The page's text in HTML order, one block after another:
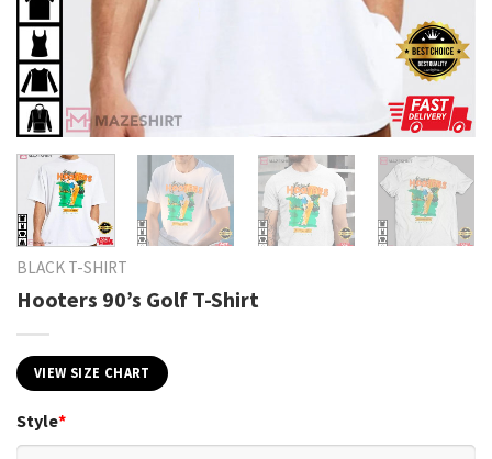
BLACK T-SHIRT
Hooters 90’s Golf T-Shirt
VIEW SIZE CHART
Style*